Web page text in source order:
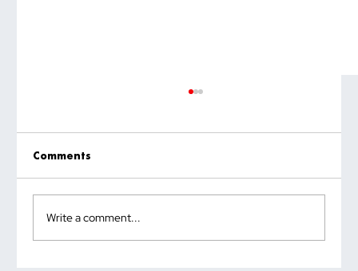
Comments
Write a comment...